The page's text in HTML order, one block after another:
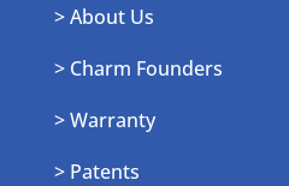
> About Us
> Charm Founders
> Warranty
> Patents